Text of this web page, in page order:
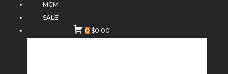
MCM
SALE
0 $0.00